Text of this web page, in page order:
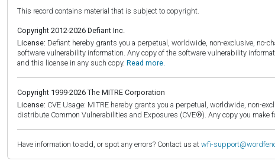
This record contains material that is subject to copyright.
Copyright 2012-2026 Defiant Inc.
License: Defiant hereby grants you a perpetual, worldwide, non-exclusive,
software vulnerability information. Any copy of the software vulnerability
and this license in any such copy. Read more.
Copyright 1999-2026 The MITRE Corporation
License: CVE Usage: MITRE hereby grants you a perpetual, worldwide, non-
distribute Common Vulnerabilities and Exposures (CVE®). Any copy you
Have information to add, or spot any errors? Contact us at wfi-